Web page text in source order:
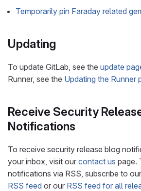
Temporarily pin Faraday related
Updating
To update GitLab, see the update
Runner, see the Updating the Runner
Receive Security
Notifications
To receive security release blog
your inbox, visit our contact us page.
notifications via RSS, subscribe to our
RSS feed or our RSS feed for all